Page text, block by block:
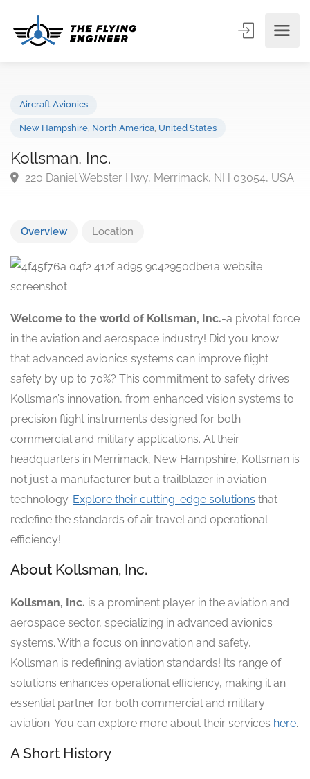
Kollsman, Inc.
Overview Location
Welcome to the world of Kollsman, Inc.-a pivotal force
in the aviation and aerospace industry! Did you know
that advanced avionics systems can improve flight
safety by up to 70%? This commitment to safety drives
Kollsman’s innovation, from enhanced vision systems to
precision flight instruments designed for both
commercial and military applications. At their
headquarters in Merrimack, New Hampshire, Kollsman is
not just a manufacturer but a trailblazer in aviation
technology. Explore their cutting-edge solutions that
redefine the standards of air travel and operational
efficiency!
About Kollsman, Inc.
Kollsman, Inc. is a prominent player in the aviation and
aerospace sector, specializing in advanced avionics
systems. With a focus on innovation and safety,
Kollsman is redefining aviation standards! Its range of
solutions enhances operational efficiency, making it an
essential partner for both commercial and military
aviation. You can explore more about their services here.
A Short History